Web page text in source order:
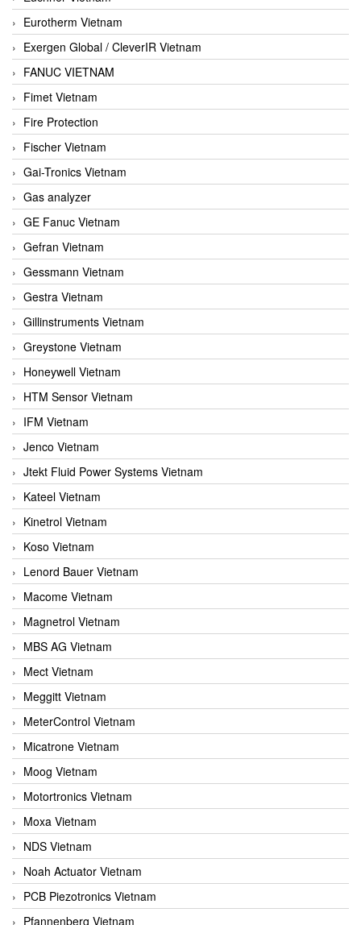
Eurotherm Vietnam
Exergen Global / CleverIR Vietnam
FANUC VIETNAM
Fimet Vietnam
Fire Protection
Fischer Vietnam
Gai-Tronics Vietnam
Gas analyzer
GE Fanuc Vietnam
Gefran Vietnam
Gessmann Vietnam
Gestra Vietnam
Gillinstruments Vietnam
Greystone Vietnam
Honeywell Vietnam
HTM Sensor Vietnam
IFM Vietnam
Jenco Vietnam
Jtekt Fluid Power Systems Vietnam
Kateel Vietnam
Kinetrol Vietnam
Koso Vietnam
Lenord Bauer Vietnam
Macome Vietnam
Magnetrol Vietnam
MBS AG Vietnam
Mect Vietnam
Meggitt Vietnam
MeterControl Vietnam
Micatrone Vietnam
Moog Vietnam
Motortronics Vietnam
Moxa Vietnam
NDS Vietnam
Noah Actuator Vietnam
PCB Piezotronics Vietnam
Pfannenberg Vietnam